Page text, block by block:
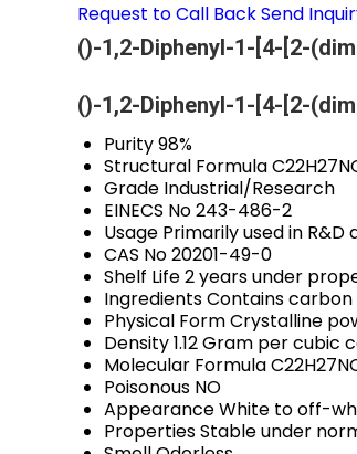
Request to Call BackSend
()-1,2-Diphenyl-1-[4-[2-
()-1,2-Diphenyl-1-[4-[2-
Purity98%
Structural Formula
Grade Industrial/Research
EINECS No243-486-2
Usage Primarily used in
CAS No20201-49-0
Shelf Life2 years under
IngredientsContains
Physical FormCrystalline
Density1.12 Gram per
Molecular Formula
Poisonous NO
AppearanceWhite to off-
PropertiesStable under